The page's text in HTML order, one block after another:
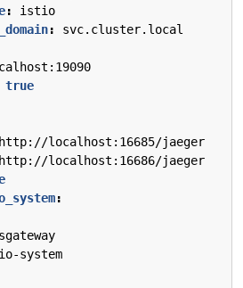
:
istio
:
svc.cluster.local
true
http://localhost:16685/jaeger
http://localhost:16686/jaeger
:
system